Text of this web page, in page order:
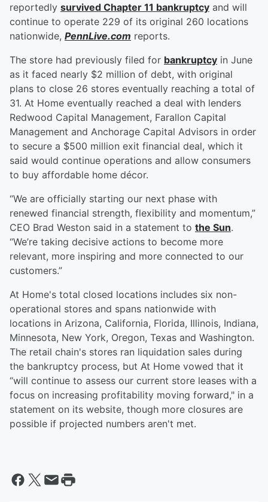
reportedly survived Chapter 11 bankruptcy and will
continue to operate 229 of its original 260 locations
nationwide, PennLive.com reports.
The store had previously filed for bankruptcy in June
as it faced nearly $2 million of debt, with original
plans to close 26 stores eventually reaching a total of
31. At Home eventually reached a deal with lenders
Redwood Capital Management, Farallon Capital
Management and Anchorage Capital Advisors in order
to secure a $500 million exit financial deal, which it
said would continue operations and allow consumers
to buy affordable home décor.
“We are officially starting our next phase with
renewed financial strength, flexibility and momentum,”
CEO Brad Weston said in a statement to the Sun.
“We’re taking decisive actions to become more
relevant, more inspiring and more connected to our
customers.”
At Home's total closed locations includes six non-
operational stores and spans nationwide with
locations in Arizona, California, Florida, Illinois, Indiana,
Minnesota, New York, Oregon, Texas and Washington.
The retail chain's stores ran liquidation sales during
the bankruptcy process, but At Home vowed that it
“will continue to assess our current store leases with a
focus on increasing profitability moving forward," in a
statement on its website, though more closures are
possible if projected numbers aren't met.